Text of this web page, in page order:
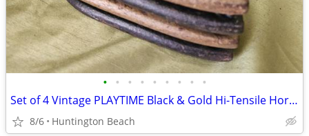
• • • • • • • • •
Set of 4 Vintage PLAYTIME Black & Gold Hi-Tensile Horseshoes
8/6 Huntington Beach